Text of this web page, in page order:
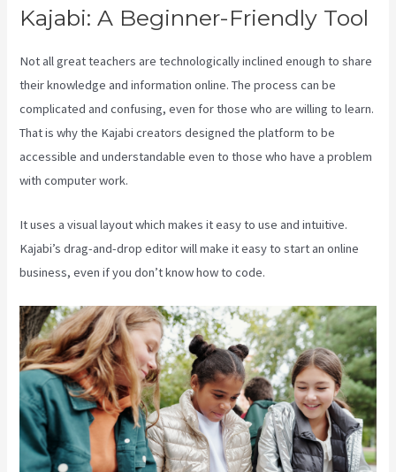
Kajabi: A Beginner-Friendly Tool
Not all great teachers are technologically inclined enough to share
their knowledge and information online. The process can be
complicated and confusing, even for those who are willing to learn.
That is why the Kajabi creators designed the platform to be
accessible and understandable even to those who have a problem
with computer work.
It uses a visual layout which makes it easy to use and intuitive.
Kajabi’s drag-and-drop editor will make it easy to start an online
business, even if you don’t know how to code.